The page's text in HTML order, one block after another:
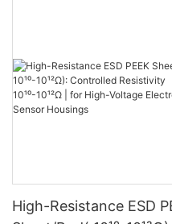
High-Resistance ESD